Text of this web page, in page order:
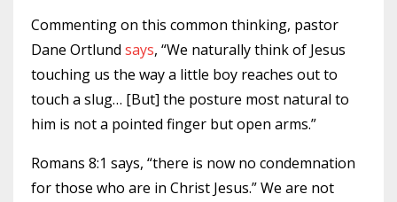
Commenting on this common thinking, pastor
Dane Ortlund says, “We naturally think of Jesus
touching us the way a little boy reaches out to
touch a slug… [But] the posture most natural to
him is not a pointed finger but open arms.”
Romans 8:1 says, “there is now no condemnation
for those who are in Christ Jesus.” We are not